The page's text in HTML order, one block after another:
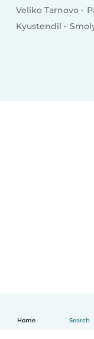
Home Search
Veliko Tarnovo
Kyustendil